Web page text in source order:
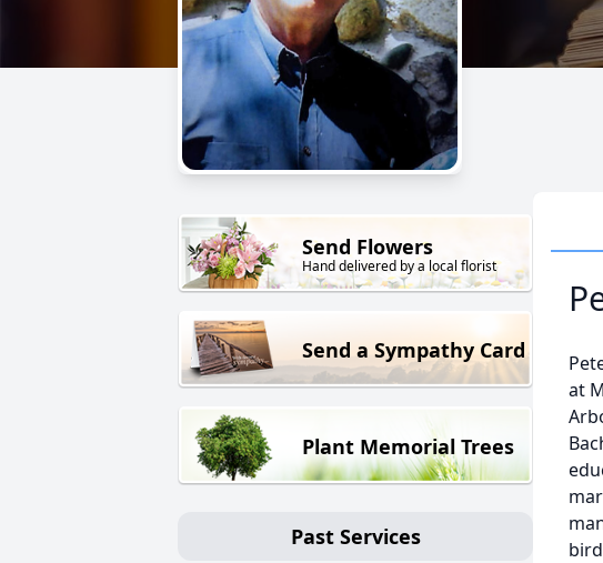
Send Flowers
Hand delivered by a local florist
Send a Sympathy Card
Plant Memorial Trees
Past Services
at